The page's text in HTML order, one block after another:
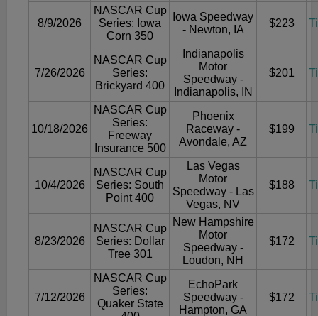
8/9/2026
NASCAR Cup
Series: Iowa
Corn 350
Iowa Speedway
- Newton, IA
$223
7/26/2026
NASCAR Cup
Series:
Brickyard 400
Indianapolis
Motor
Speedway -
Indianapolis, IN
$201
10/18/2026
NASCAR Cup
Series:
Freeway
Insurance 500
Phoenix
Raceway -
Avondale, AZ
$199
10/4/2026
NASCAR Cup
Series: South
Point 400
Las Vegas
Motor
Speedway - Las
Vegas, NV
$188
8/23/2026
NASCAR Cup
Series: Dollar
Tree 301
New Hampshire
Motor
Speedway -
Loudon, NH
$172
7/12/2026
NASCAR Cup
Series:
Quaker State
EchoPark
Speedway -
Hampton, GA
$172